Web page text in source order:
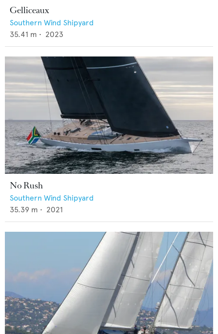
Gelliceaux
Southern Wind Shipyard
35.41 m • 2023
No Rush
Southern Wind Shipyard
35.39 m • 2021